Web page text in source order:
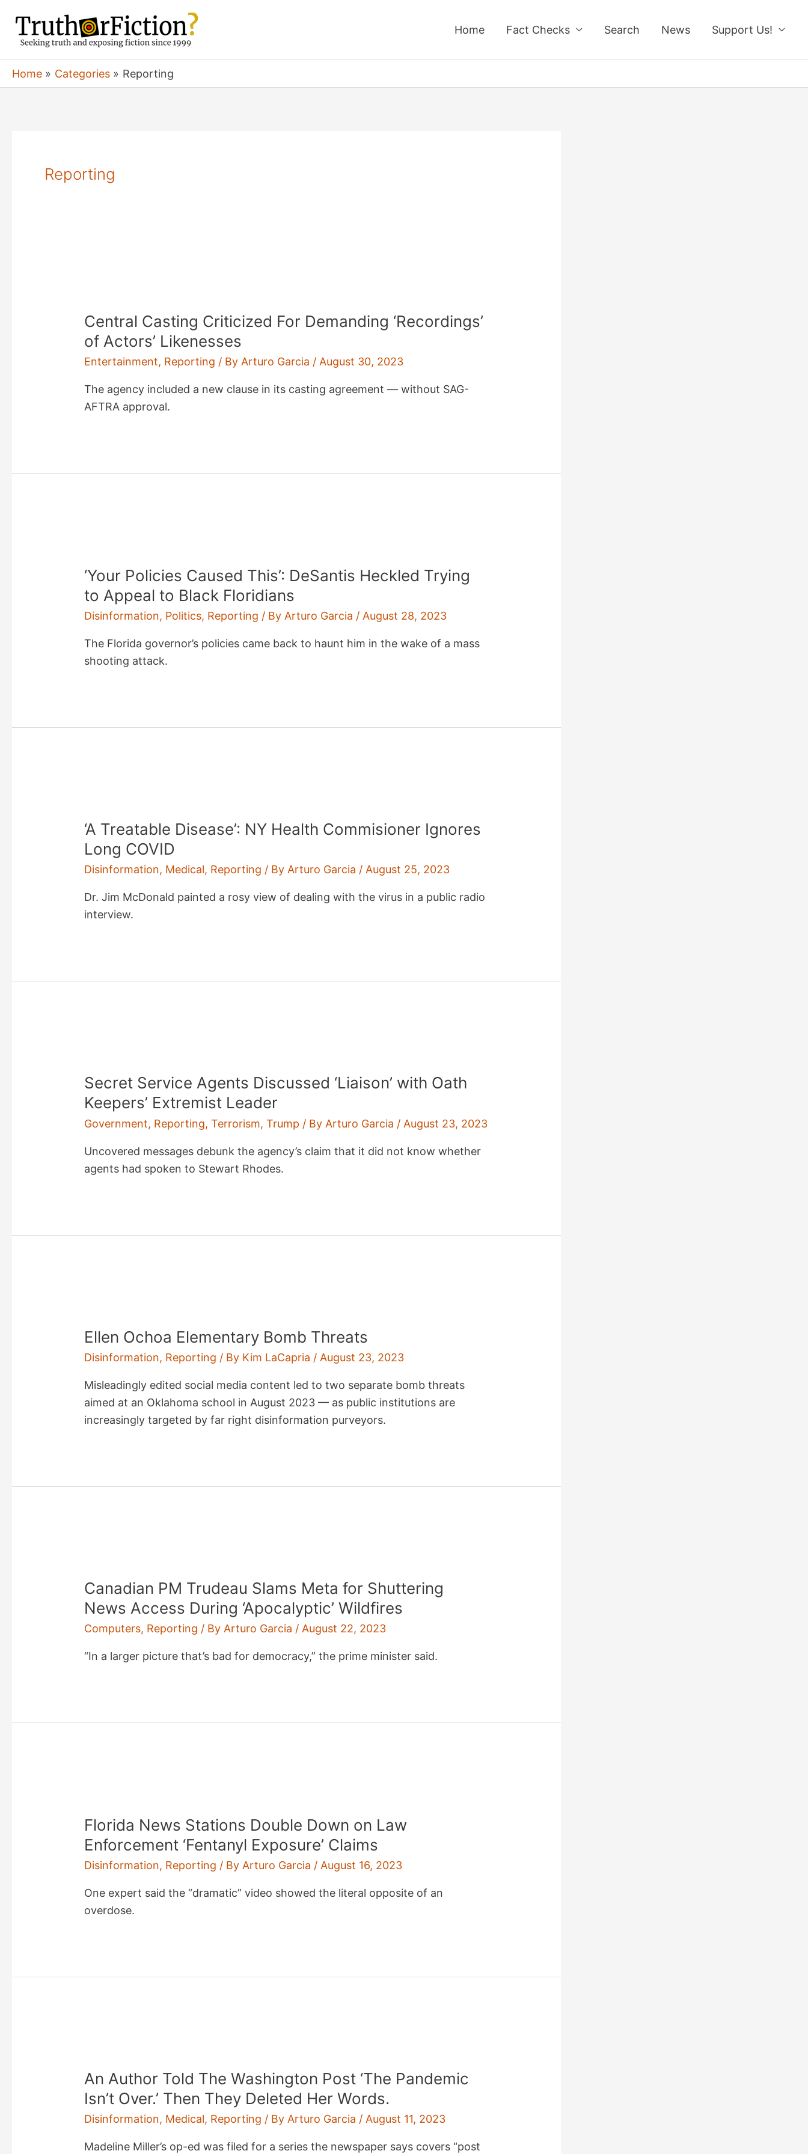
content
Home Fact Checks Search News Support Us!
Home Categories Reporting
Reporting
Central Casting Criticized For Demanding ‘Recordings’
of Actors’ Likenesses
Entertainment, Reporting / ByArturo Garcia /August 30, 2023
The agency included a new clause in its casting agreement — without SAG-
AFTRA approval.
‘Your Policies Caused This’: DeSantis Heckled Trying
to Appeal to Black Floridians
Disinformation, Politics, Reporting / By Arturo Garcia / August 28, 2023
The Florida governor’s policies came back to haunt him in the wake of a mass
shooting attack.
‘A Treatable Disease’: NY Health Commisioner Ignores
Long COVID
Disinformation, Medical, Reporting / By Arturo Garcia / August 25, 2023
Dr. Jim McDonald painted a rosy view of dealing with the virus in a public radio
interview.
Secret Service Agents Discussed ‘Liaison’ with Oath
Keepers’ Extremist Leader
Government, Reporting,Terrorism,Trump / By Arturo Garcia / August 23, 2023
Uncovered messages debunk the agency’s claim that it did not know whether
agents had spoken to Stewart Rhodes.
Ellen Ochoa Elementary Bomb Threats
Disinformation, Reporting / By Kim LaCapria / August 23, 2023
Misleadingly edited social media content led to two separate bomb threats
aimed at an Oklahoma school in August 2023 — as public institutions are
increasingly targeted by far right disinformation purveyors.
Canadian PM Trudeau Slams Meta for Shuttering
News Access During ‘Apocalyptic’ Wildfires
Computers, Reporting / ByArturo Garcia /August 22, 2023
“In a larger picture that’s bad for democracy,” the prime minister said.
Florida News Stations Double Down on Law
Enforcement ‘Fentanyl Exposure’ Claims
Disinformation, Reporting / By Arturo Garcia / August 16, 2023
One expert said the “dramatic” video showed the literal opposite of an
overdose.
An Author Told The Washington Post ‘The Pandemic
Isn’t Over.’ Then They Deleted Her Words.
Disinformation, Medical, Reporting / By Arturo Garcia / August 11, 2023
Madeline Miller’s op-ed was filed for a series the newspaper says covers “post